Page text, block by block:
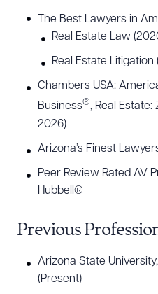
The Best Lawyers in
Real Estate Law
Real Estate Litigation
Chambers USA:
Business®, Real
2026)
Arizona’s Finest
Peer Review Rated AV
Hubbell®
Previous
Arizona State
(Present)